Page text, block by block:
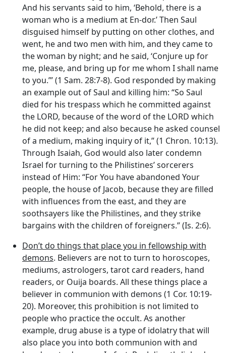
And his servants said to him, ‘Behold, there is a
woman who is a medium at En-dor.’ Then Saul
disguised himself by putting on other clothes, and
went, he and two men with him, and they came to
the woman by night; and he said, ‘Conjure up for
me, please, and bring up for me whom I shall name
to you.’” (1 Sam. 28:7-8). God responded by making
an example out of Saul and killing him: “So Saul
died for his trespass which he committed against
the LORD, because of the word of the LORD which
he did not keep; and also because he asked counsel
of a medium, making inquiry of it,” (1 Chron. 10:13).
Through Isaiah, God would also later condemn
Israel for turning to the Philistines’ sorcerers
instead of Him: “For You have abandoned Your
people, the house of Jacob, because they are filled
with influences from the east, and they are
soothsayers like the Philistines, and they strike
bargains with the children of foreigners.” (Is. 2:6).
Don’t do things that place you in fellowship with
demons. Believers are not to turn to horoscopes,
mediums, astrologers, tarot card readers, hand
readers, or Ouija boards. All these things place a
believer in communion with demons (1 Cor. 10:19-
20). Moreover, this prohibition is not limited to
people who practice the occult. As another
example, drug abuse is a type of idolatry that will
also place you into both communion with and